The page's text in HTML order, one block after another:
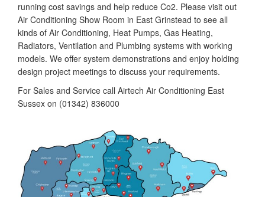
running cost savings and help reduce Co2. Please visit out
Air Conditioning Show Room in East Grinstead to see all
kinds of Air Conditioning, Heat Pumps, Gas Heating,
Radiators, Ventilation and Plumbing systems with working
models. We offer system demonstrations and enjoy holding
design project meetings to discuss your requirements.
For Sales and Service call Airtech Air Conditioning East
Sussex on (01342) 836000